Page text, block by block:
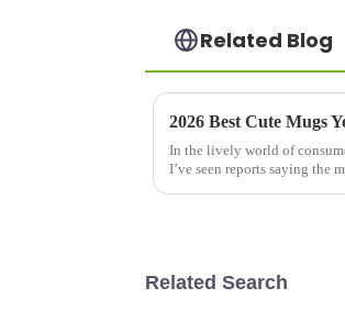
Related Blog
2026 Best Cute Mugs
In the lively world of
I’ve seen reports saying the
Related Search